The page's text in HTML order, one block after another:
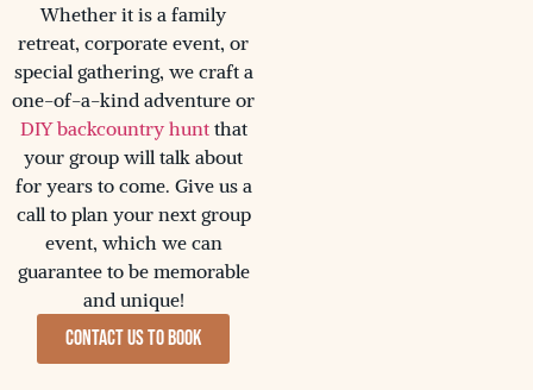
Whether it is a family
retreat, corporate event, or
special gathering, we craft a
one-of-a-kind adventure or
DIY backcountry hunt that
your group will talk about
for years to come. Give us a
call to plan your next group
event, which we can
guarantee to be memorable
and unique!
Contact us to Book